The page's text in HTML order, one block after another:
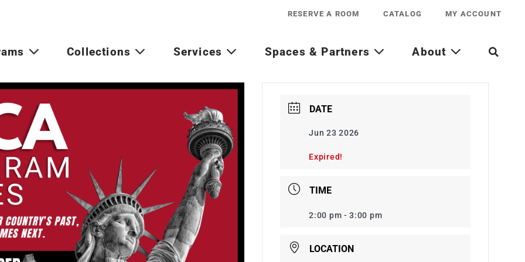
RESERVE A ROOM CATALOG MY ACCOUNT
Collections Services Spaces & Partners About
DATE
Jun 23 2026
Expired!
TIME
2:00 pm - 3:00 pm
LOCATION